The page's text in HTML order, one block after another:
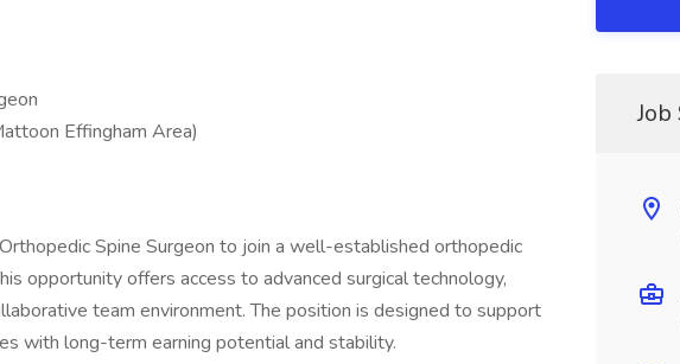
Effingham Area)
Spine Surgeon to join a well-established orthopedic
opportunity offers access to advanced surgical technology,
team environment. The position is designed to support
with long-term earning potential and stability.